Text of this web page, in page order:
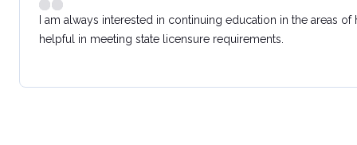
I am always interested in continuing education in the areas
helpful in meeting state licensure requirements.